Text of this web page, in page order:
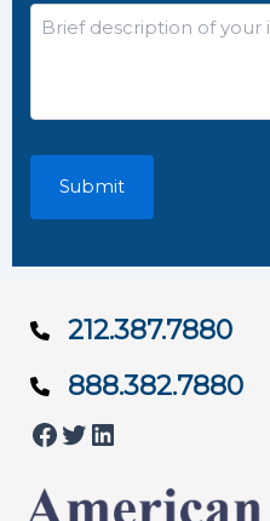
Brief
description
issue*
212.387.7880
888.382.7880
Facebook
Twitter
LinkedIn